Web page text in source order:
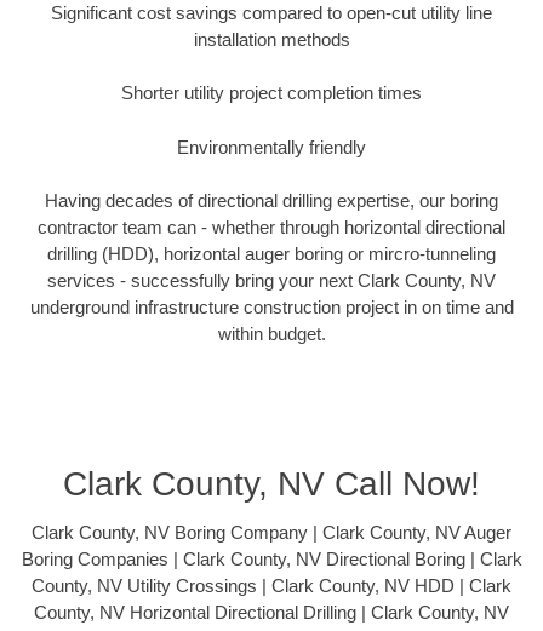
Significant cost savings compared to open-cut utility line
installation methods
Shorter utility project completion times
Environmentally friendly
Having decades of directional drilling expertise, our boring
contractor team can - whether through horizontal directional
drilling (HDD), horizontal auger boring or mircro-tunneling
services - successfully bring your next Clark County, NV
underground infrastructure construction project in on time and
within budget.
Clark County, NV Call Now!
Clark County, NV Boring Company | Clark County, NV Auger
Boring Companies | Clark County, NV Directional Boring | Clark
County, NV Utility Crossings | Clark County, NV HDD | Clark
County, NV Horizontal Directional Drilling | Clark County, NV